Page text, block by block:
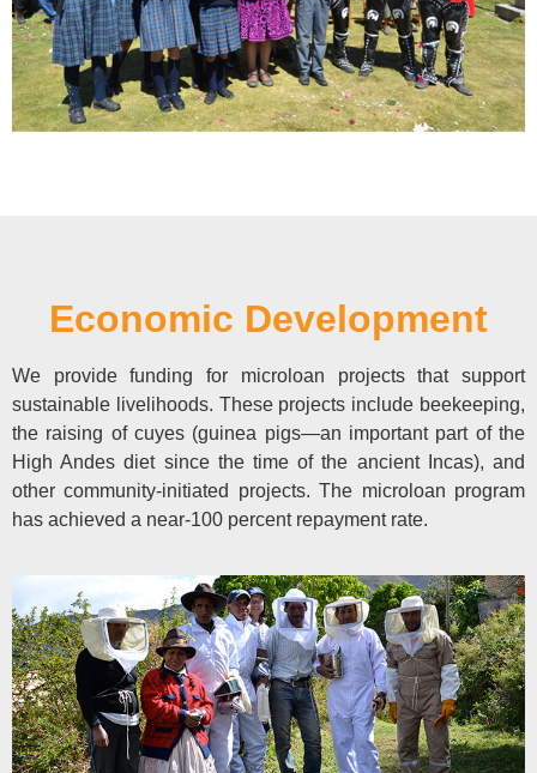
Economic Development
We provide funding for microloan projects that support
sustainable livelihoods. These projects include beekeeping,
the raising of cuyes (guinea pigs—an important part of the
High Andes diet since the time of the ancient Incas), and
other community-initiated projects. The microloan program
has achieved a near-100 percent repayment rate.